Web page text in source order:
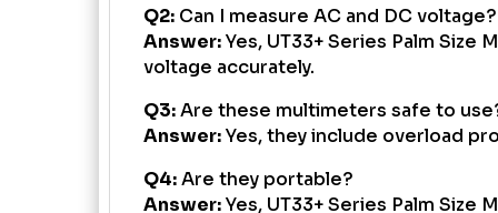
Q2:Can I measure AC and DC voltage?
Answer:Yes, UT33+ Series Palm Size
voltage accurately.
Q3:Are these multimeters safe to
Answer:Yes, they include overload
Q4:Are they portable?
Answer:Yes, UT33+ Series Palm